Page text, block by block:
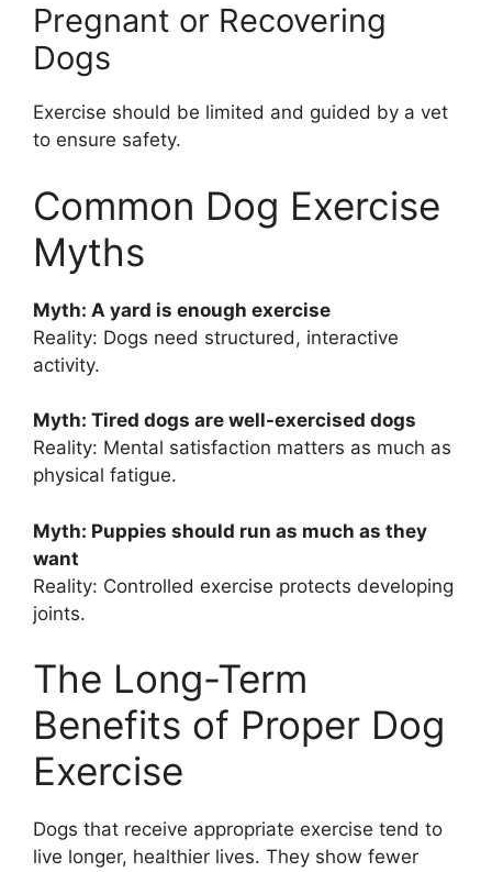
Pregnant or Recovering
Dogs
Exercise should be limited and guided by a vet
to ensure safety.
Common Dog Exercise
Myths
Myth: A yard is enough exercise
Reality: Dogs need structured, interactive
activity.
Myth: Tired dogs are well-exercised dogs
Reality: Mental satisfaction matters as much as
physical fatigue.
Myth: Puppies should run as much as they
want
Reality: Controlled exercise protects developing
joints.
The Long-Term
Benefits of Proper Dog
Exercise
Dogs that receive appropriate exercise tend to
live longer, healthier lives. They show fewer